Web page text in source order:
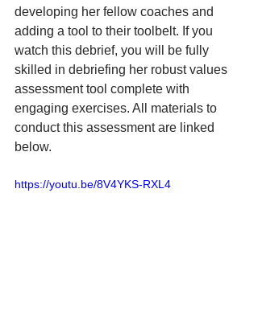
developing her fellow coaches and
adding a tool to their toolbelt. If you
watch this debrief, you will be fully
skilled in debriefing her robust values
assessment tool complete with
engaging exercises. All materials to
conduct this assessment are linked
below.
https://youtu.be/8V4YKS-RXL4